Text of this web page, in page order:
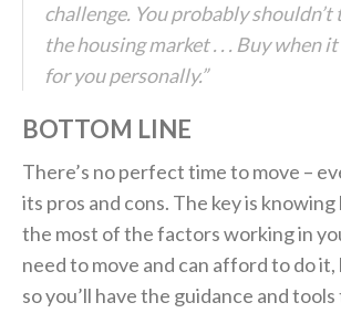
challenge. You probably
the housing market . . . Buy when it
for you personally.”
BOTTOM LINE
There’s no perfect time to move –
its pros and cons. The key is knowing
the most of the factors working in
need to move and can afford to do it,
so you’ll have the guidance and tools